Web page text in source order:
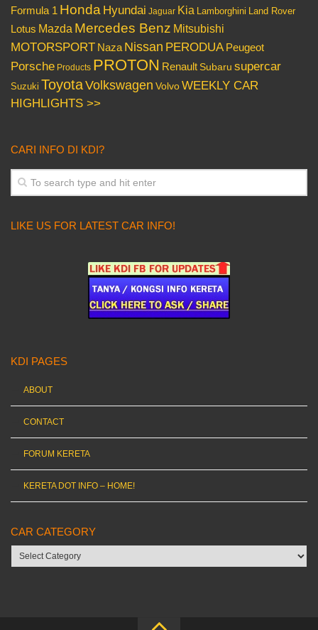
Formula 1 Honda Hyundai Jaguar Kia Lamborghini Land Rover
Lotus Mazda Mercedes Benz Mitsubishi
MOTORSPORT Naza Nissan PERODUA Peugeot
Porsche Products PROTON Renault Subaru supercar
Suzuki ToyotaVolkswagen VolvoWEEKLY CAR
HIGHLIGHTS >>
CARI INFO DI KDI?
LIKE US FOR LATEST CAR INFO!
KDI PAGES
ABOUT
CONTACT
FORUM KERETA
KERETA DOT INFO – HOME!
CAR CATEGORY
Car
category